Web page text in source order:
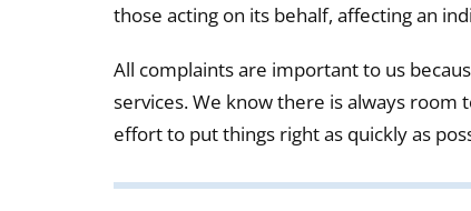
those acting on its behalf, affecting an
All complaints are important to us
services. We know there is always
effort to put things right as quickly as